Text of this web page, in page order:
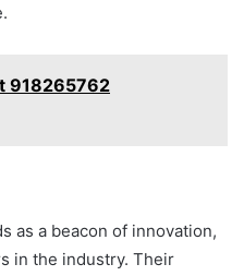
918265762
as a beacon of innovation,
in the industry. Their